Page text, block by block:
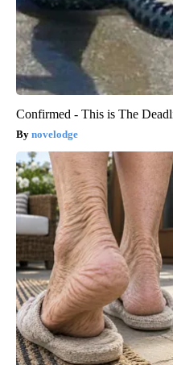
Confirmed - This is The
novelodge